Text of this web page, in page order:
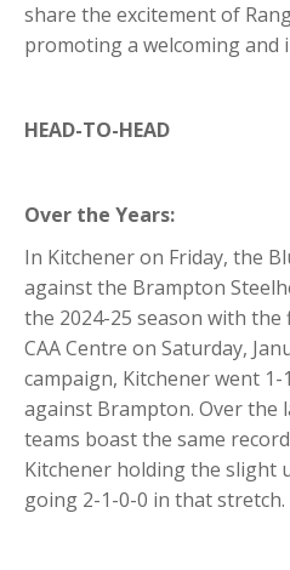
share the excitement of
promoting a welcoming and
HEAD-TO-HEAD
Over the Years:
In Kitchener on Friday, the
against the Brampton
the 2024-25 season with
CAA Centre on Saturday,
campaign, Kitchener went
against Brampton. Over the
teams boast the same
Kitchener holding the slight
going 2-1-0-0 in that stretch.